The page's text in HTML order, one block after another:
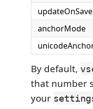
updateOnSave
anchorMode
By default,
that number
your